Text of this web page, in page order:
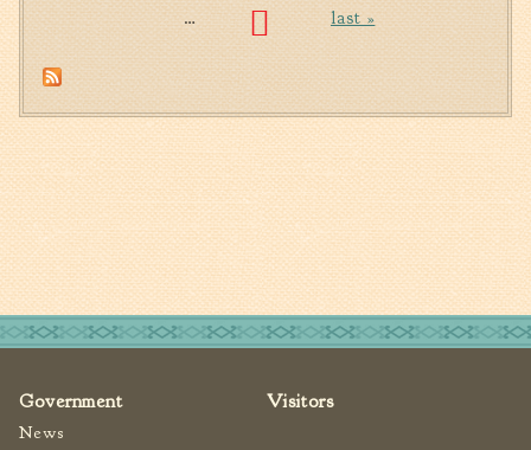
…
last »
Government
News
Visitors